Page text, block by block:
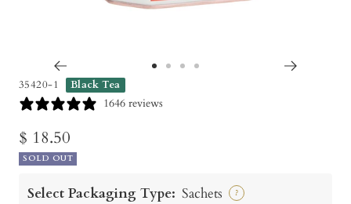
to
35420-1 Black Tea
1646 reviews
Sale
price
$ 18.50
SOLD OUT
Select Packaging Type: Sachets ?